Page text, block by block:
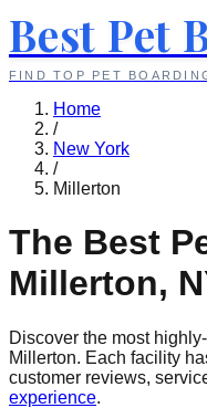
Best Pet
FIND TOP PET
Home
/
New York
/
Millerton
The Best
Millerton,
Discover the most
Millerton. Each facility
customer reviews,
experience.